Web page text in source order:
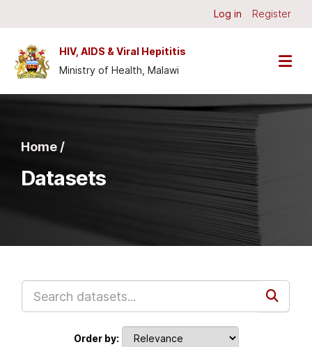
Log in Register
HIV, AIDS & Viral Hepititis
Ministry of Health, Malawi
Home /
Datasets
Order by